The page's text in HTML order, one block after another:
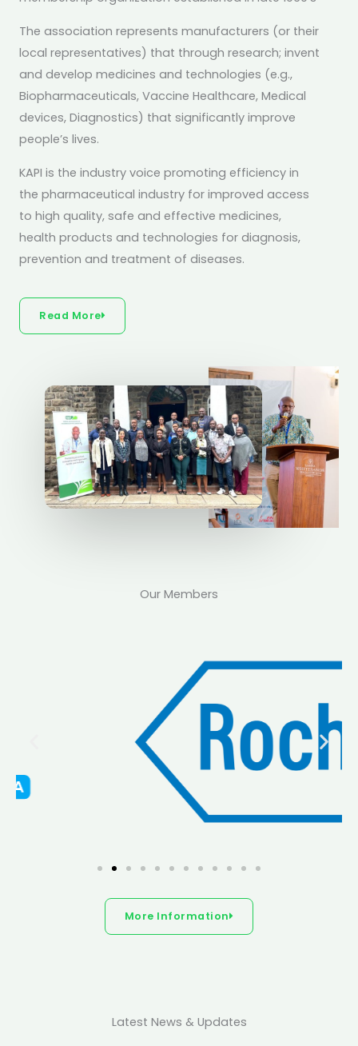
The association represents manufacturers (or their
local representatives) that through research; invent
and develop medicines and technologies (e.g.,
Biopharmaceuticals, Vaccine Healthcare, Medical
devices, Diagnostics) that significantly improve
people’s lives.
KAPI is the industry voice promoting efficiency in
the pharmaceutical industry for improved access
to high quality, safe and effective medicines,
health products and technologies for diagnosis,
prevention and treatment of diseases.
Read More
Our Members
More Information
Latest News & Updates